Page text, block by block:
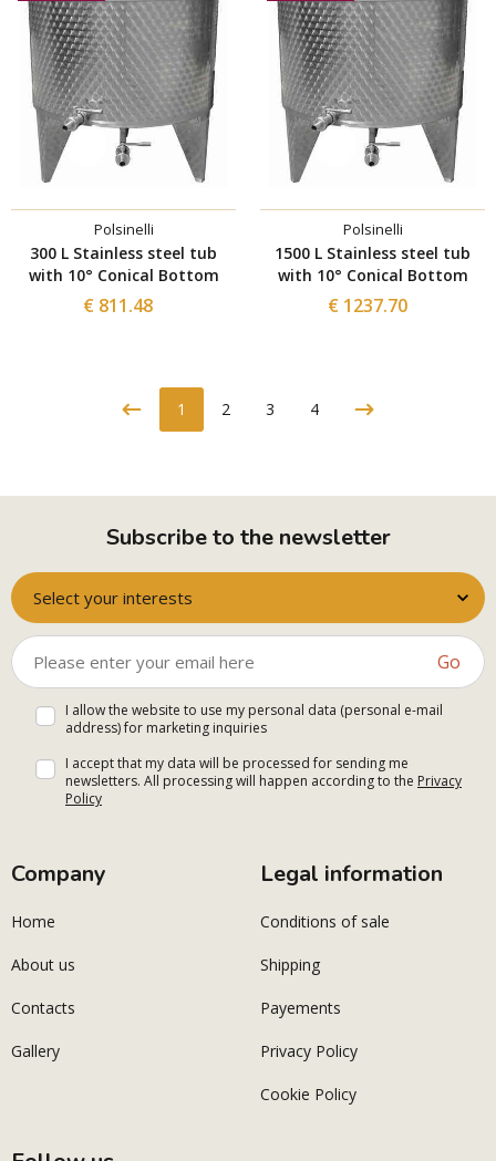
Polsinelli
300 L Stainless steel tub
with 10° Conical Bottom
€ 811.48
Polsinelli
1500 L Stainless steel tub
with 10° Conical Bottom
€ 1237.70
1 2 3 4
Subscribe to the newsletter
Select your interests
Go
I allow the website to use my personal data (personal e-mail
address) for marketing inquiries
I accept that my data will be processed for sending me
newsletters. All processing will happen according to the Privacy
Policy
Company
Home
About us
Contacts
Gallery
Legal information
Conditions of sale
Shipping
Payements
Privacy Policy
Cookie Policy